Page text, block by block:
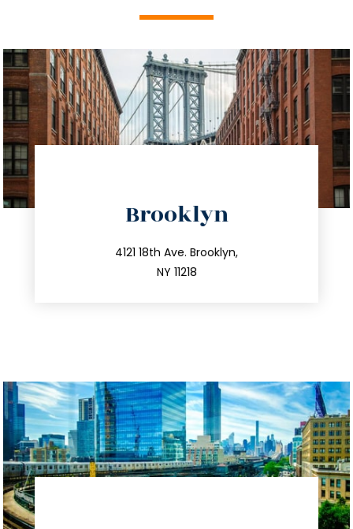
Brooklyn
4121 18th Ave. Brooklyn,
NY 11218
212.596.7039
info@trustsandestate.com